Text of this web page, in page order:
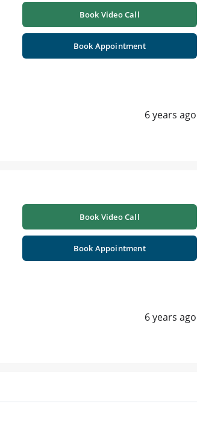
Book Video Call
Book Appointment
6 years ago
Book Video Call
Book Appointment
6 years ago